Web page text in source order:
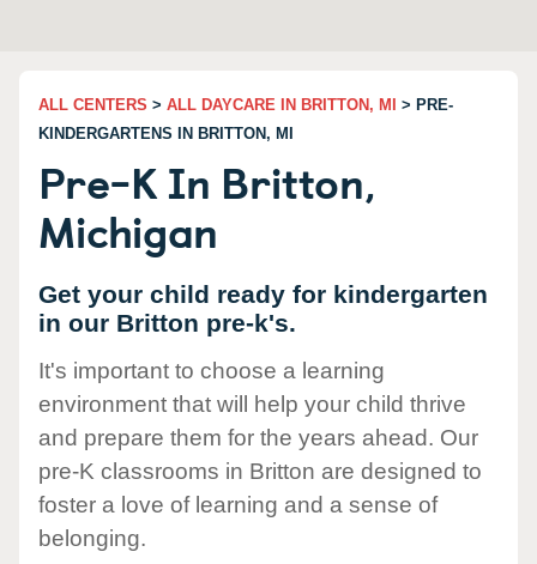
ALL CENTERS > ALL DAYCARE IN BRITTON, MI
> PRE-
KINDERGARTENS IN BRITTON, MI
Pre-K In Britton,
Michigan
Get your child ready for kindergarten
in our Britton pre-k's.
It's important to choose a learning
environment that will help your child thrive
and prepare them for the years ahead. Our
pre-K classrooms in Britton are designed to
foster a love of learning and a sense of
belonging.